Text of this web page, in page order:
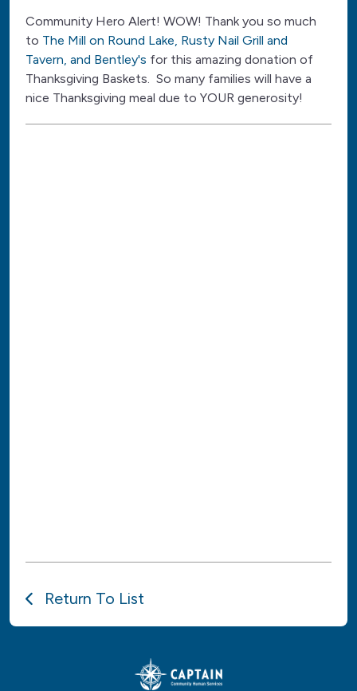
Community Hero Alert! WOW! Thank you so much
to The Mill on Round Lake, Rusty Nail Grill and
Tavern, and Bentley's for this amazing donation of
Thanksgiving Baskets. So many families will have a
nice Thanksgiving meal due to YOUR generosity!
Return To List